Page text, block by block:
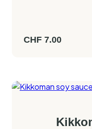
CHF 7.00